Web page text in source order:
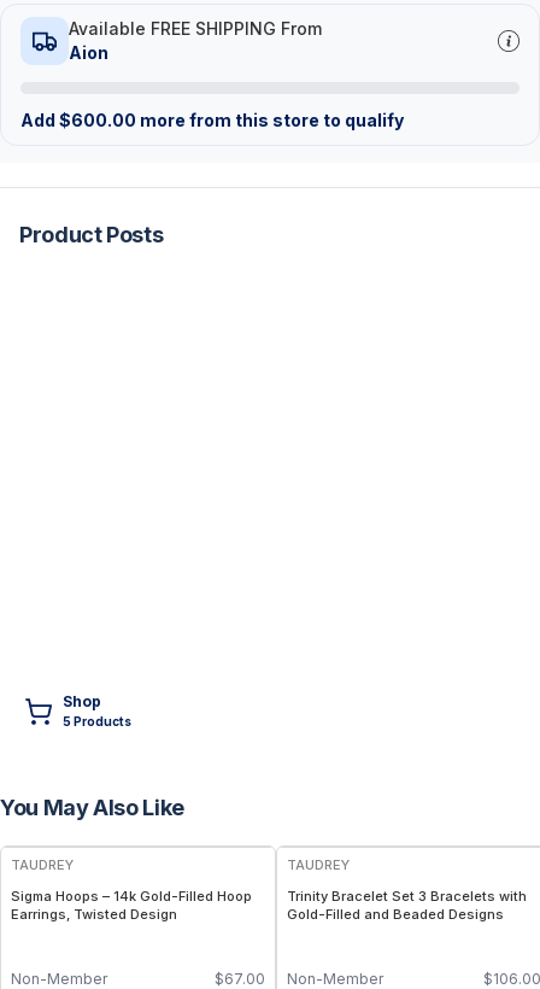
Available FREE SHIPPING From
Aion
Add $600.00 more from this store to qualify
Product Posts
Shop
5Products
You May Also Like
FREE
TAUDREY
Sigma Hoops – 14k Gold-Filled Hoop
Earrings, Twisted Design
$67.00
Non-Member
TAUDREY
Trinity Bracelet Set 3 Bracelets with
Gold-Filled and Beaded Designs
$106.00
Non-Member